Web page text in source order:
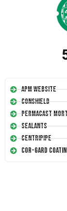
APM Website
Conshield
Permacast
Sealants
Centripipe
Cor-Gard